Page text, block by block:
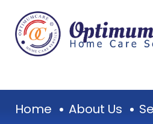
Home About Us